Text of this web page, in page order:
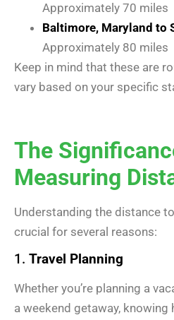
Approximately 70 miles
Baltimore, Maryland to
Approximately 80 miles
Keep in mind that these are
vary based on your specific
The
Measuring
Understanding the distance to
crucial for several reasons:
1. Travel Planning
Whether you’re planning a
a weekend getaway, knowing